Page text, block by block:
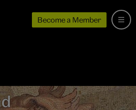
Become a Member